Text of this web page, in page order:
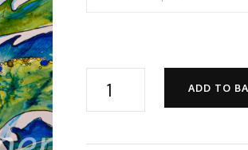
Friends
ADD TO